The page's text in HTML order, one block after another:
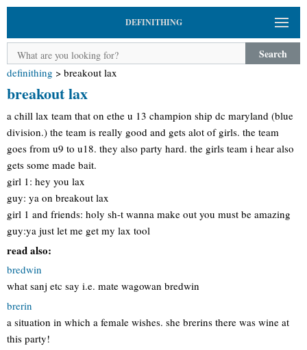
DEFINITHING
Search
definithing > breakout lax
breakout lax
a chill lax team that on ethe u 13 champion ship dc maryland (blue
division.) the team is really good and gets alot of girls. the team
goes from u9 to u18. they also party hard. the girls team i hear also
gets some made bait.
girl 1: hey you lax
guy: ya on breakout lax
girl 1 and friends: holy sh-t wanna make out you must be amazing
guy:ya just let me get my lax tool
read also:
bredwin
what sanj etc say i.e. mate wagowan bredwin
brerin
a situation in which a female wishes. she brerins there was wine at
this party!